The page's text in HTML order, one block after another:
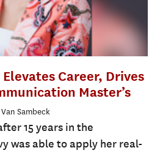
Career, Drives
Master’s
Sambeck
15 years in the
was able to apply her real-